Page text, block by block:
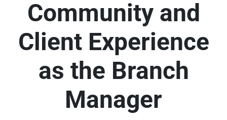
Community and
Client Experience
as the Branch
Manager